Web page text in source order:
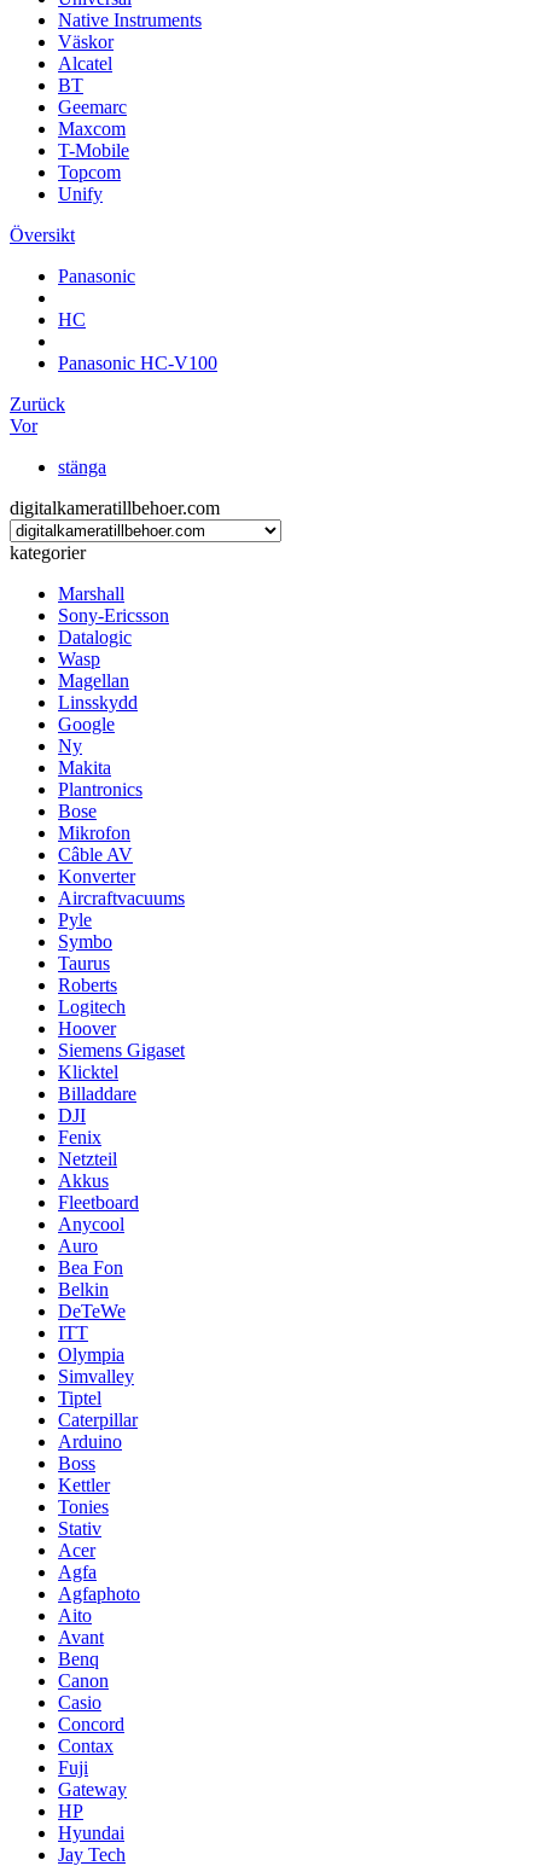
Native Instruments
Väskor
Alcatel
BT
Geemarc
Maxcom
T-Mobile
Topcom
Unify
Översikt
Panasonic
HC
Panasonic HC-V100
Zurück
Vor
stänga
digitalkameratillbehoer.com
kategorier
Marshall
Sony-Ericsson
Datalogic
Wasp
Magellan
Linsskydd
Google
Ny
Makita
Plantronics
Bose
Mikrofon
Câble AV
Konverter
Aircraftvacuums
Pyle
Symbo
Taurus
Roberts
Logitech
Hoover
Siemens Gigaset
Klicktel
Billaddare
DJI
Fenix
Netzteil
Akkus
Fleetboard
Anycool
Auro
Bea Fon
Belkin
DeTeWe
ITT
Olympia
Simvalley
Tiptel
Caterpillar
Arduino
Boss
Kettler
Tonies
Stativ
Acer
Agfa
Agfaphoto
Aito
Avant
Benq
Canon
Casio
Concord
Contax
Fuji
Gateway
HP
Hyundai
Jay Tech